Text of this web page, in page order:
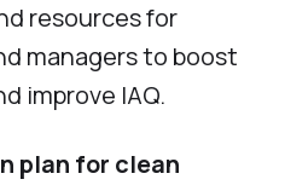
resources for
managers to boost
improve IAQ.
plan for clean